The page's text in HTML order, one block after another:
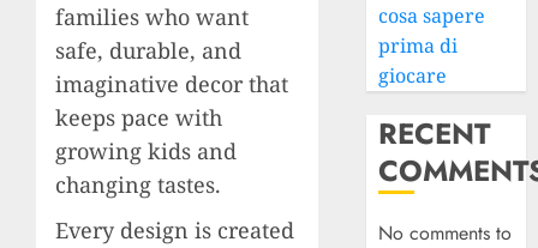
families who want
safe, durable, and
imaginative decor that
keeps pace with
growing kids and
changing tastes.
Every design is created
cosa sapere
prima di
giocare
RECENT
No comments to